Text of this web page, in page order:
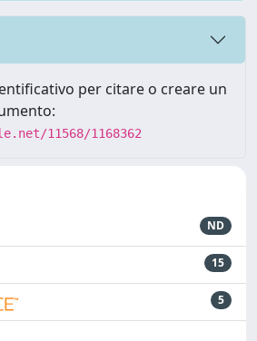
per citare o creare un
11568/1168362
ND
15
5